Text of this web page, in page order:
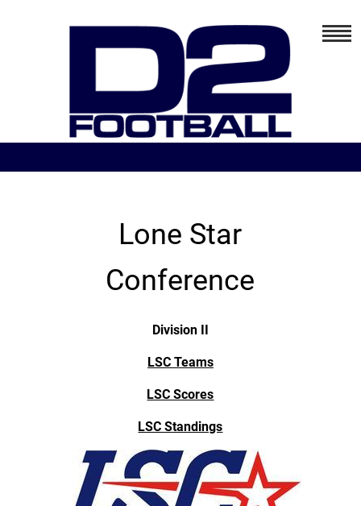
Lone Star
Conference
Division II
LSC Teams
LSC Scores
LSC Standings